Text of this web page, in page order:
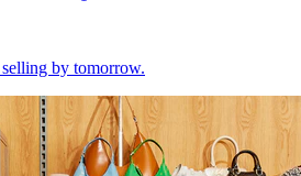
by tomorrow.